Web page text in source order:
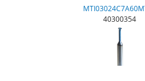
40300354